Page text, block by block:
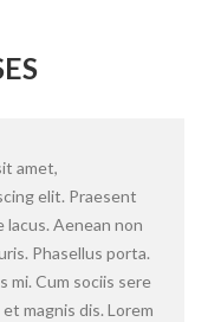
amet,
elit. Praesent
Aenean non
Phasellus porta.
mi. Cum sociis sere
magnis dis. Lorem